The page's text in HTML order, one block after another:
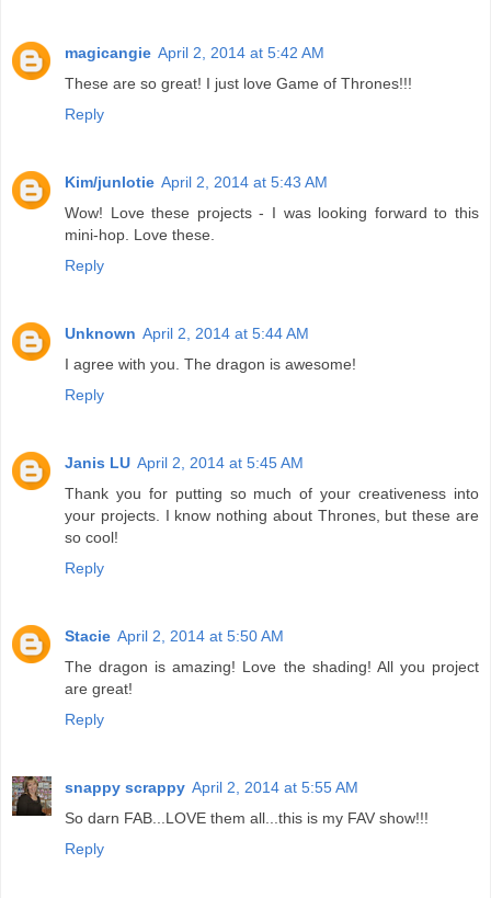
magicangie April 2, 2014 at 5:42 AM
These are so great! I just love Game of Thrones!!!
Reply
Kim/junlotie April 2, 2014 at 5:43 AM
Wow! Love these projects - I was looking forward to this
mini-hop. Love these.
Reply
Unknown April 2, 2014 at 5:44 AM
I agree with you. The dragon is awesome!
Reply
Janis LU April 2, 2014 at 5:45 AM
Thank you for putting so much of your creativeness into
your projects. I know nothing about Thrones, but these are
so cool!
Reply
Stacie April 2, 2014 at 5:50 AM
The dragon is amazing! Love the shading! All you project
are great!
Reply
snappy scrappy April 2, 2014 at 5:55 AM
So darn FAB...LOVE them all...this is my FAV show!!!
Reply